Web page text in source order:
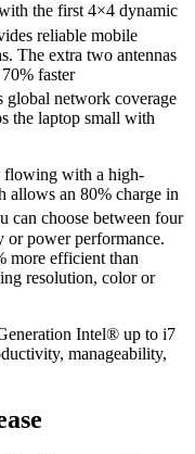
the first 4×4 dynamic
reliable mobile
The extra two antennas
faster
global network coverage
the laptop small with
flowing with a high-
allows an 80% charge in
can choose between four
or power performance.
more efficient than
resolution, color or
Intel® up to i7
manageability,